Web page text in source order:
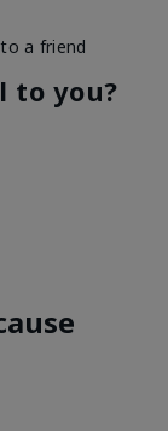
Signs of
Felt
a friend
to you?